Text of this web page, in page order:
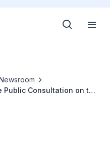
Public Consultation on the